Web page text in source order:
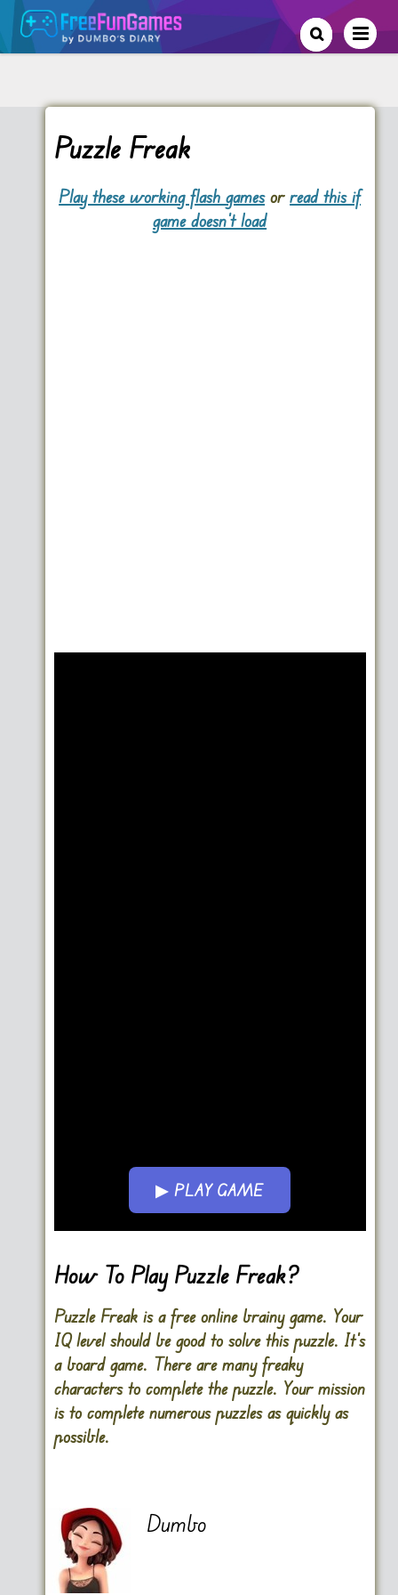
Puzzle Freak
Play these working flash gamesorread this if
game doesn't load
▶ PLAY GAME
Go FullScreen
How To Play Puzzle Freak?
Puzzle Freak is a free online brainy game. Your
IQ level should be good to solve this puzzle. It’s
a board game. There are many freaky
characters to complete the puzzle. Your mission
is to complete numerous puzzles as quickly as
possible.
Dumbo